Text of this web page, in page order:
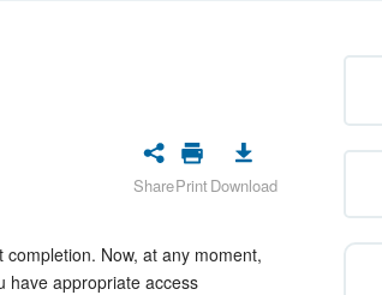
SharePrintDownload
Now, at any moment,
have appropriate access